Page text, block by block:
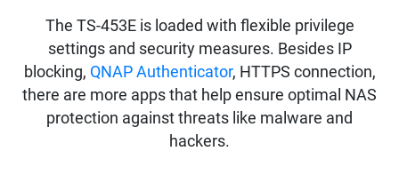
The TS-453E is loaded with flexible privilege
settings and security measures. Besides IP
blocking, QNAP Authenticator, HTTPS connection,
there are more apps that help ensure optimal NAS
protection against threats like malware and
hackers.